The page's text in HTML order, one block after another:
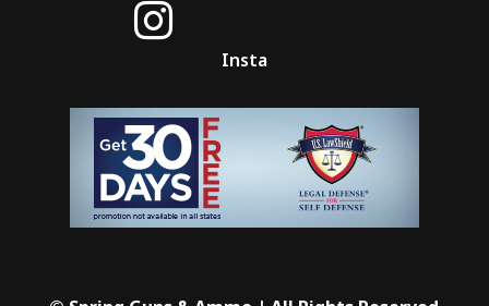

Insta